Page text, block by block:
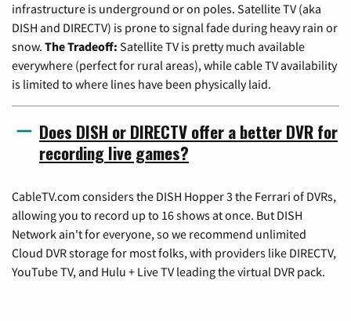
infrastructure is underground or on poles. Satellite TV (aka
DISH and DIRECTV) is prone to signal fade during heavy rain or
snow. The Tradeoff: Satellite TV is pretty much available
everywhere (perfect for rural areas), while cable TV availability
is limited to where lines have been physically laid.
Does DISH or DIRECTV offer a better DVR for
recording live games?
CableTV.com considers the DISH Hopper 3 the Ferrari of DVRs,
allowing you to record up to 16 shows at once. But DISH
Network ain't for everyone, so we recommend unlimited
Cloud DVR storage for most folks, with providers like DIRECTV,
YouTube TV, and Hulu + Live TV leading the virtual DVR pack.